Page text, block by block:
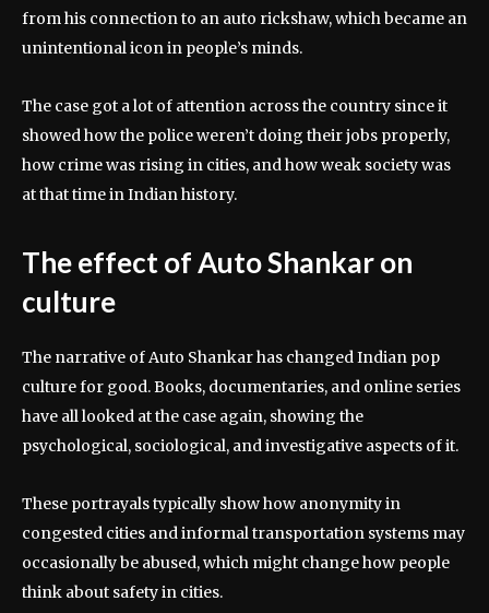
from his connection to an auto rickshaw, which became an
unintentional icon in people’s minds.
The case got a lot of attention across the country since it
showed how the police weren’t doing their jobs properly,
how crime was rising in cities, and how weak society was
at that time in Indian history.
The effect of Auto Shankar on
culture
The narrative of Auto Shankar has changed Indian pop
culture for good. Books, documentaries, and online series
have all looked at the case again, showing the
psychological, sociological, and investigative aspects of it.
These portrayals typically show how anonymity in
congested cities and informal transportation systems may
occasionally be abused, which might change how people
think about safety in cities.